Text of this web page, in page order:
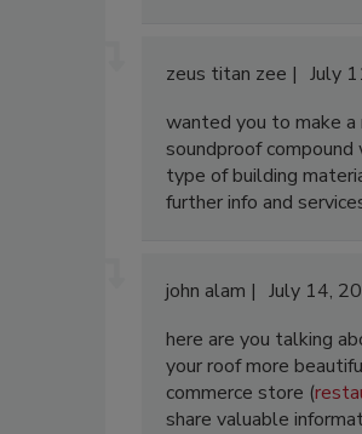
zeus titan zee
July
wanted you to make
soundproof
type of building
further info and
john alam
July 14,
here are you talking
your roof more
commerce store (
share valuable